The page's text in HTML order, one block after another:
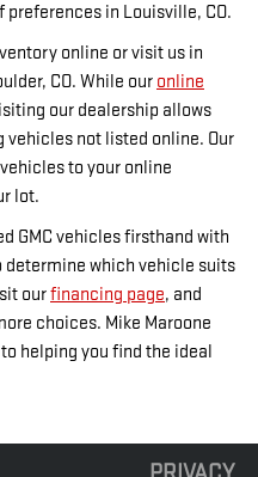
in Louisville, CO.
online or visit us in
CO. While our online
our dealership allows
not listed online. Our
to your online
lot.
GMC vehicles firsthand with
determine which vehicle suits
ourfinancing page, and
choices. Mike Maroone
helping you find the ideal